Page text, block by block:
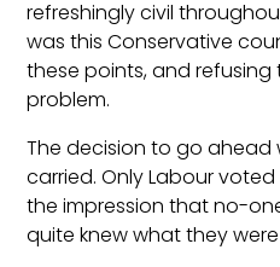
refreshingly civil
was this Conservative
these points, and
problem.
The decision to go ahead
carried. Only Labour
the impression that no-
quite knew what they